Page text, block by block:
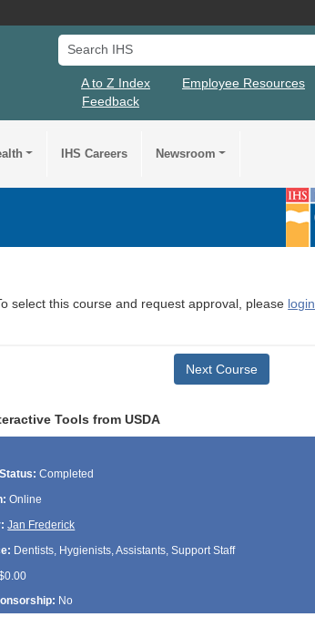
Search IHS
A to Z Index
Employee Resources
Feedback
IHS Careers Newsroom
select this course and request approval, please login
Next Course
Tools from USDA
Completed
Online
Jan Frederick
Dentists, Hygienists, Assistants, Support Staff
No